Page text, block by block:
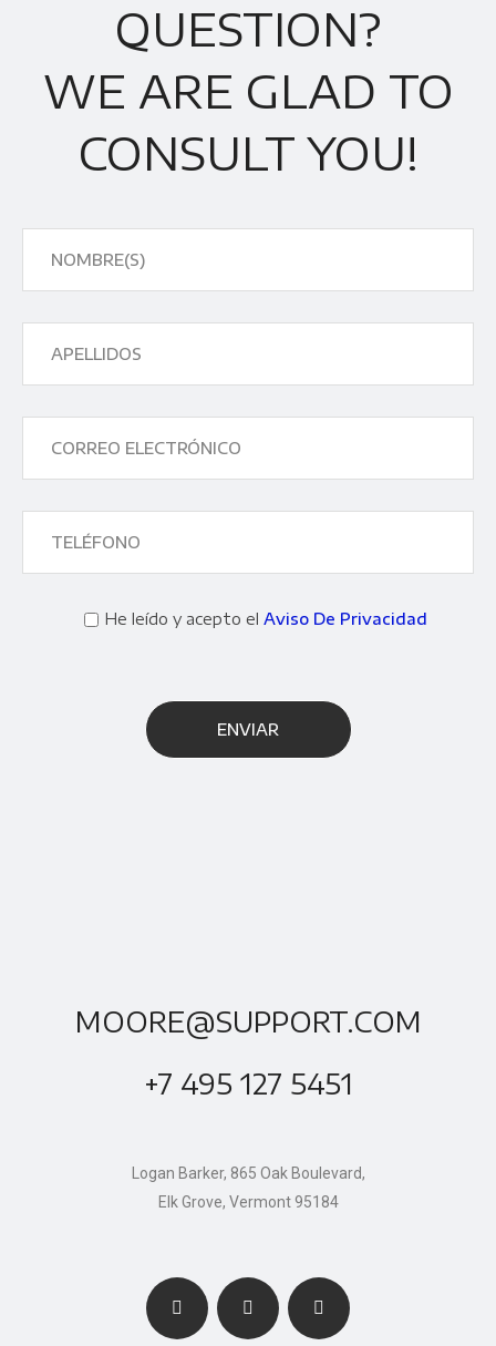
QUESTION?
WE ARE GLAD TO
CONSULT YOU!
He leído y acepto el Aviso De Privacidad
MOORE@SUPPORT.COM
+7 495 127 5451
Logan Barker, 865 Oak Boulevard,
Elk Grove, Vermont 95184